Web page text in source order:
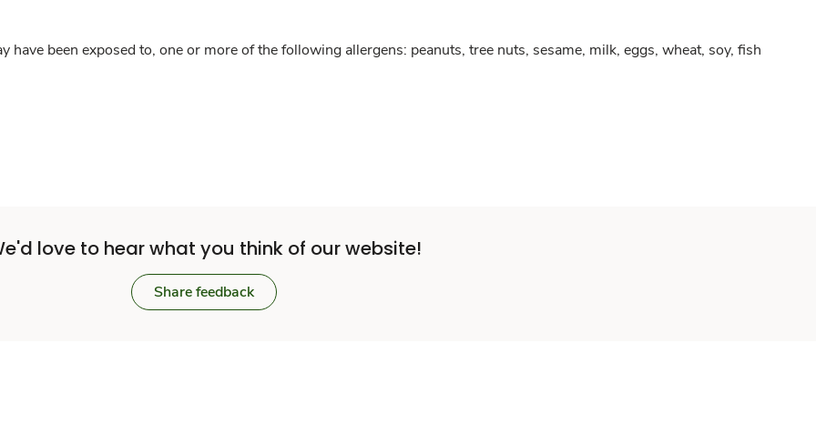
have been exposed to, one or more of the following allergens: peanuts, tree nuts, sesame, milk, eggs, wheat, soy, fish
love to hear what you think of our website!
Share feedback